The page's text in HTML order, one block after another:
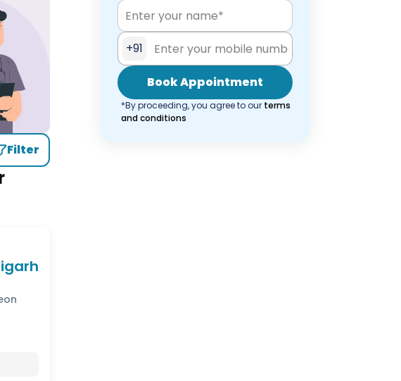
Filter
+91
Book Appointment
*By proceeding, you agree to our terms
and conditions